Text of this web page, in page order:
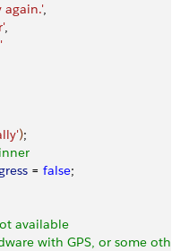
again.'
,
,
);
= false;
available
with GPS, or some other